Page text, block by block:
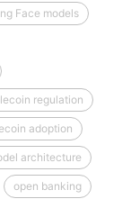
Face models
regulation
adoption
architecture
open banking